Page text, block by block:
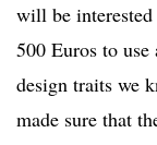
will be
500 Euros to
design traits we
made sure that